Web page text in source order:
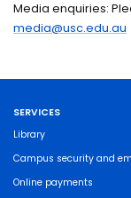
Media enquiries:
media@usc.edu.au
SERVICES
Library
Campus security and
Online payments